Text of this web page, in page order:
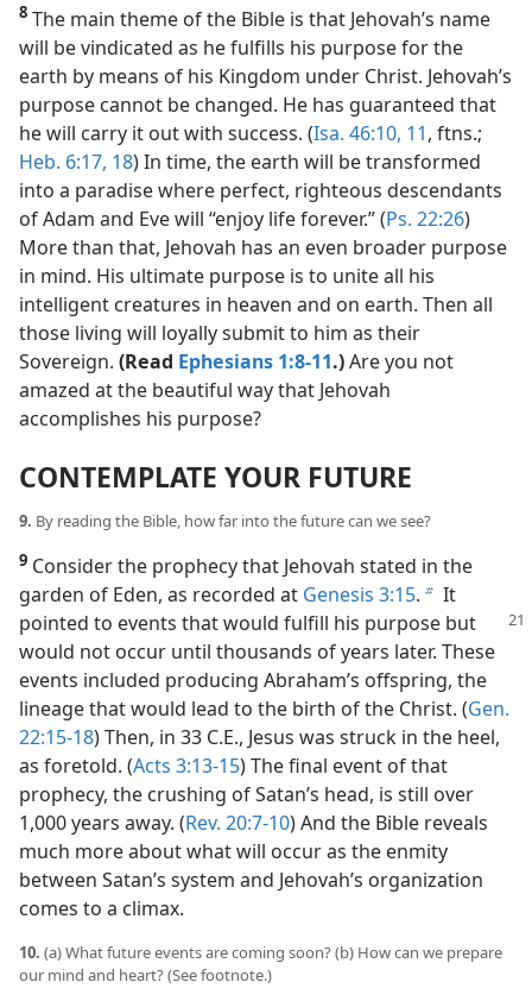
8 The main theme of the Bible is that Jehovah’s name
will be vindicated as he fulfills his purpose for the
earth by means of his Kingdom under Christ. Jehovah’s
purpose cannot be changed. He has guaranteed that
he will carry it out with success. (Isa. 46:10, 11, ftns.;
Heb. 6:17, 18) In time, the earth will be transformed
into a paradise where perfect, righteous descendants
of Adam and Eve will “enjoy life forever.” (Ps. 22:26)
More than that, Jehovah has an even broader purpose
in mind. His ultimate purpose is to unite all his
intelligent creatures in heaven and on earth. Then all
those living will loyally submit to him as their
Sovereign. (Read Ephesians 1:8-11.)Are you not
amazed at the beautiful way that Jehovah
accomplishes his purpose?
CONTEMPLATE YOUR FUTURE
9. By reading the Bible, how far into the future can we see?
9 Consider the prophecy that Jehovah stated in the
garden of Eden, as recorded at Genesis 3:15. b It
pointed to events that would fulfill his purpose but
would not occur until thousands of years later. These
events included producing Abraham’s offspring, the
lineage that would lead to the birth of the Christ. (Gen.
22:15-18) Then, in 33 C.E., Jesus was struck in the heel,
as foretold. (Acts 3:13-15) The final event of that
prophecy, the crushing of Satan’s head, is still over
1,000 years away. (Rev. 20:7-10) And the Bible reveals
much more about what will occur as the enmity
between Satan’s system and Jehovah’s organization
comes to a climax.
10. (a) What future events are coming soon? (b) How can we prepare
our mind and heart? (See footnote.)